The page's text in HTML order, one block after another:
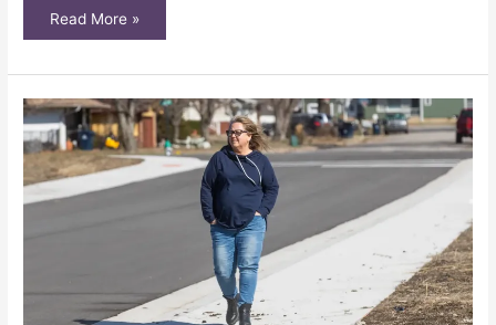
Wichita
municipal
Here’s
how
it’s
gone
so
far,
and
how
Read More »